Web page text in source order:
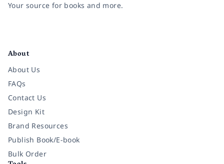
Your source for books and more.
About
About Us
FAQs
Contact Us
Design Kit
Brand Resources
Publish Book/E-book
Bulk Order